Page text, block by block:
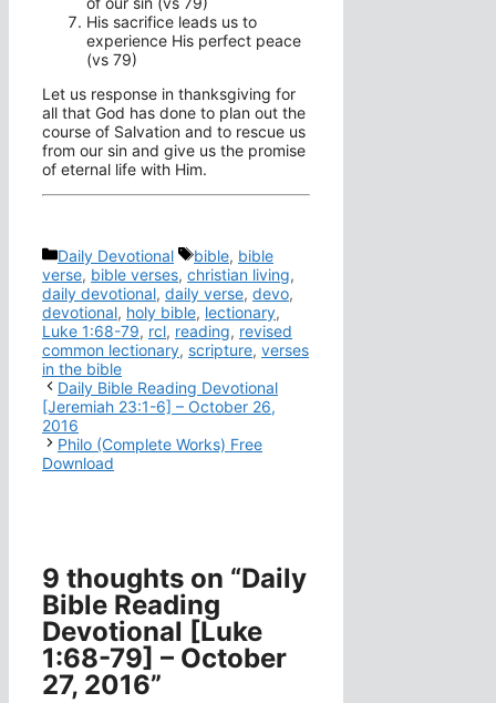
His sacrifice leads us to
experience His perfect peace
(vs 79)
Let us response in thanksgiving for
all that God has done to plan out the
course of Salvation and to rescue us
from our sin and give us the promise
of eternal life with Him.
Categories
Daily Devotional Tags
bible, bible
verse, bible verses, christian living,
daily devotional, daily verse, devo,
devotional, holy bible, lectionary,
Luke 1:68-79, rcl, reading, revised
common lectionary, scripture, verses
in the bible
Daily Bible Reading Devotional
[Jeremiah 23:1-6] – October 26,
2016
Philo (Complete Works) Free
Download
9 thoughts on “Daily
Bible Reading
Devotional [Luke
1:68-79] – October
27, 2016”